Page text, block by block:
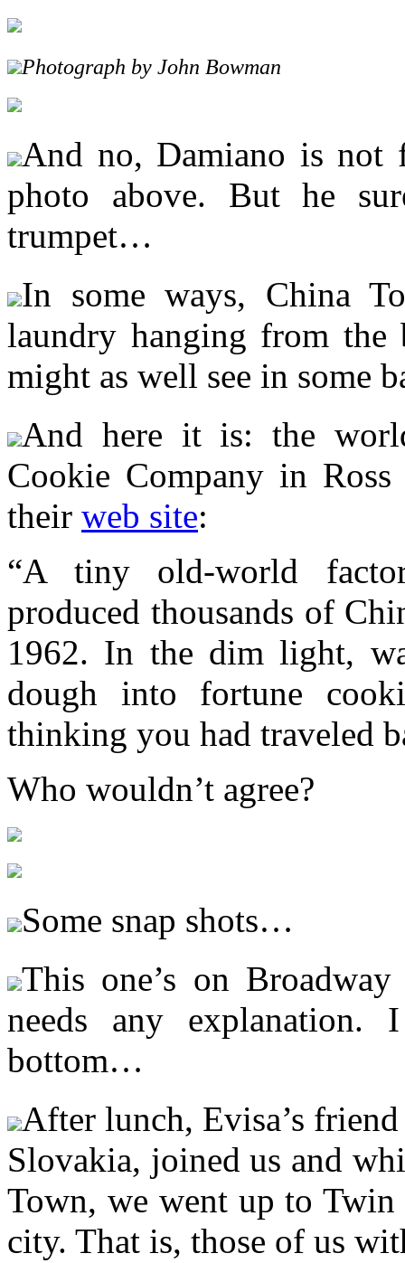
Photograph by John Bowman
And no, Damiano is not
photo above. But he
trumpet…
In some ways, China
laundry hanging from the
might as well see in some
And here it is: the
Cookie Company in
their web site:
“A tiny old-world
produced thousands of
1962. In the dim light,
dough into fortune
thinking you had traveled
Who wouldn’t agree?
Some snap shots…
This one’s on
needs any
bottom…
After lunch, Evisa’s
Slovakia, joined us and
Town, we went up to
city. That is, those of us